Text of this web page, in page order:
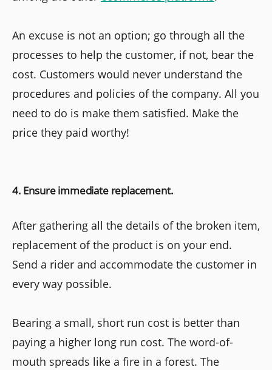
An excuse is not an option; go through all the
processes to help the customer, if not, bear the
cost. Customers would never understand the
procedures and policies of the company. All you
need to do is make them satisfied. Make the
price they paid worthy!
4. Ensure immediate replacement.
After gathering all the details of the broken item,
replacement of the product is on your end.
Send a rider and accommodate the customer in
every way possible.
Bearing a small, short run cost is better than
paying a higher long run cost. The word-of-
mouth spreads like a fire in a forest. The